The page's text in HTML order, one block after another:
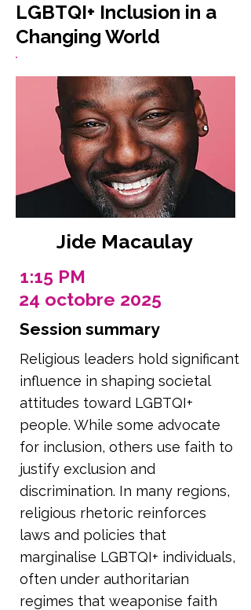
LGBTQI+ Inclusion in a
Changing World
Jide Macaulay
1:15 PM
24 octobre 2025
Session summary
Religious leaders hold significant
influence in shaping societal
attitudes toward LGBTQI+
people. While some advocate
for inclusion, others use faith to
justify exclusion and
discrimination. In many regions,
religious rhetoric reinforces
laws and policies that
marginalise LGBTQI+ individuals,
often under authoritarian
regimes that weaponise faith